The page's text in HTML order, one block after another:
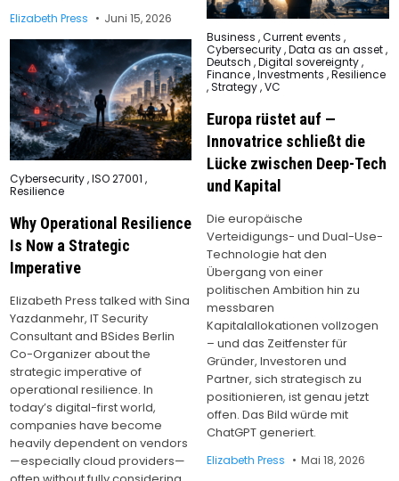
Elizabeth Press Juni 15, 2026
Posted
in
Business ,Current events ,
Cybersecurity ,Data as an asset ,
Deutsch ,Digital sovereignty ,
Finance ,Investments ,Resilience
,Strategy ,VC
Europa rüstet auf —
Innovatrice schließt die
Lücke zwischen Deep-Tech
und Kapital
Die europäische
Verteidigungs- und Dual-Use-
Technologie hat den
Übergang von einer
politischen Ambition hin zu
messbaren
Kapitalallokationen vollzogen
– und das Zeitfenster für
Gründer, Investoren und
Partner, sich strategisch zu
positionieren, ist genau jetzt
offen. Das Bild würde mit
ChatGPT generiert.
Elizabeth Press Mai 18, 2026
Posted
in
Cybersecurity,ISO 27001 ,
Resilience
Why Operational Resilience
Is Now a Strategic
Imperative
Elizabeth Press talked with Sina
Yazdanmehr, IT Security
Consultant and BSides Berlin
Co-Organizer about the
strategic imperative of
operational resilience. In
today’s digital-first world,
companies have become
heavily dependent on vendors
—especially cloud providers—